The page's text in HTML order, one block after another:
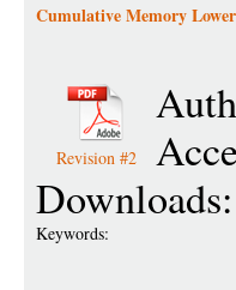
Cumulative Memory
Revision #2
Keywords: